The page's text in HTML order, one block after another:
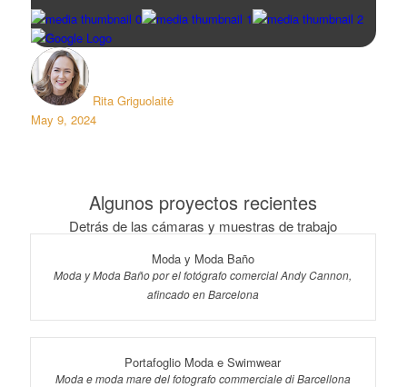
Rita Griguolaitė
May 9, 2024
Algunos proyectos recientes
Detrás de las cámaras y muestras de trabajo
Moda y Moda Baño
Moda y Moda Baño por el fotógrafo comercial Andy Cannon,
afincado en Barcelona
Portafoglio Moda e Swimwear
Moda e moda mare del fotografo commerciale di Barcellona